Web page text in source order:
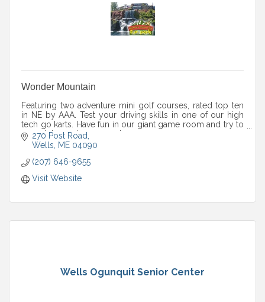
Wonder Mountain
Featuring two adventure mini golf courses, rated top ten
in NE by AAA. Test your driving skills in one of our high
tech go karts. Have fun in our giant game room and try to
complete our huge maze!
270 Post Road
Wells
ME 04090
(207) 646-9655
Visit Website
Wells Ogunquit Senior Center